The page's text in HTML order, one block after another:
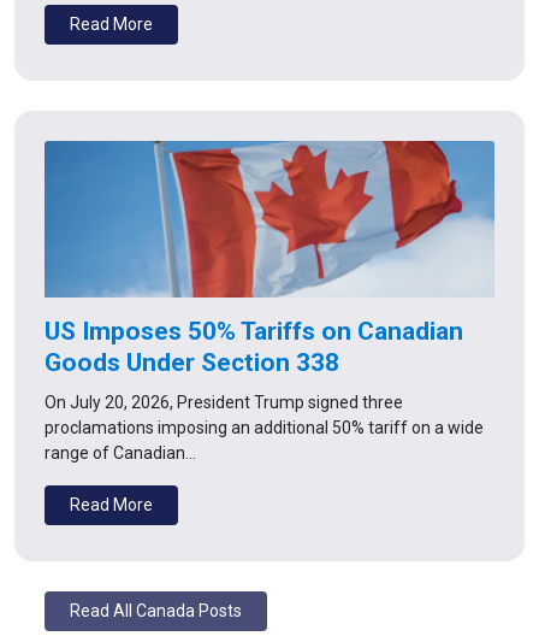
Read More
US Imposes 50% Tariffs on Canadian
Goods Under Section 338
On July 20, 2026, President Trump signed three
proclamations imposing an additional 50% tariff on a wide
range of Canadian…
Read More
Read All Canada Posts